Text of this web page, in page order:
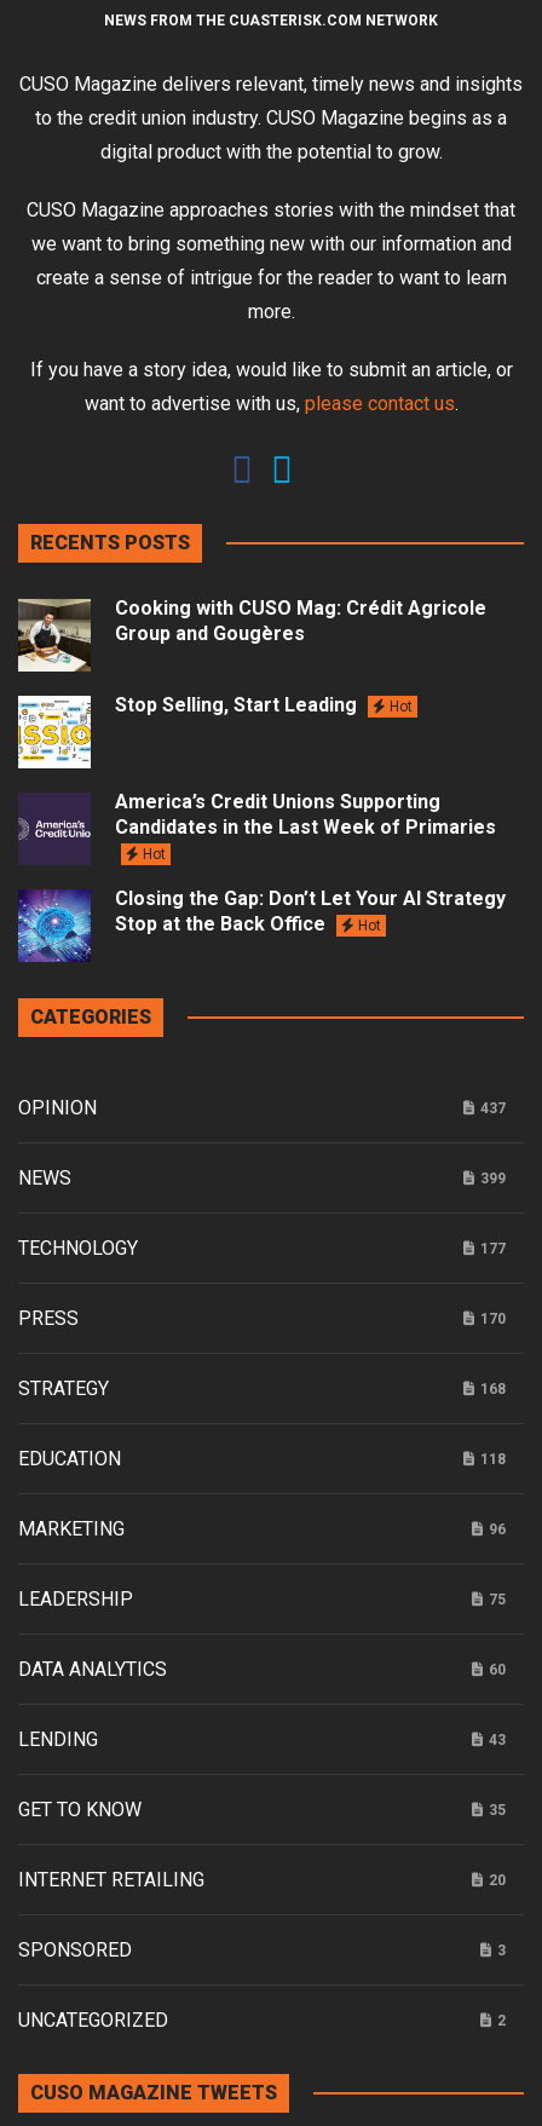
NEWS FROM THE CUASTERISK.COM NETWORK
CUSO Magazine delivers relevant, timely news and insights
to the credit union industry. CUSO Magazine begins as a
digital product with the potential to grow.
CUSO Magazine approaches stories with the mindset that
we want to bring something new with our information and
create a sense of intrigue for the reader to want to learn
more.
If you have a story idea, would like to submit an article, or
want to advertise with us, please contact us.
RECENTS POSTS
Cooking with CUSO Mag: Crédit Agricole
Group and Gougères
Stop Selling, Start Leading Hot
America’s Credit Unions Supporting
Candidates in the Last Week of Primaries
Hot
Closing the Gap: Don’t Let Your AI Strategy
Stop at the Back Office
Hot
CATEGORIES
OPINION 437
NEWS 399
TECHNOLOGY 177
PRESS 170
STRATEGY 168
EDUCATION 118
MARKETING 96
LEADERSHIP 75
DATA ANALYTICS 60
LENDING 43
GET TO KNOW 35
INTERNET RETAILING 20
SPONSORED 3
UNCATEGORIZED 2
CUSO MAGAZINE TWEETS